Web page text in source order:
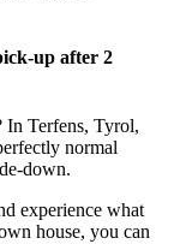
up after 2
In Terfens, Tyrol,
normal
down.
experience what
house, you can